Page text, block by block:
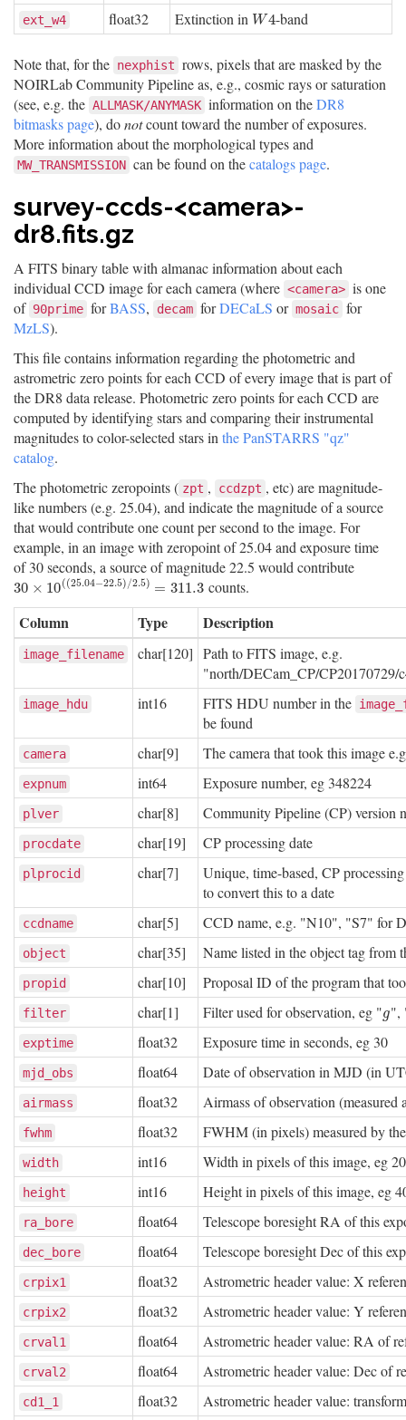
ext_w4 float32 Extinction in W4
W4-band
Note that, for the nexphist rows, pixels that are masked by the
NOIRLab Community Pipeline as, e.g., cosmic rays or saturation
(see, e.g. the ALLMASK/ANYMASK information on theDR8
bitmasks page), donotcount toward the number of exposures.
More information about the morphological types and
MW_TRANSMISSION can be found on thecatalogs page.
survey-ccds-<camera>-
dr8.fits.gz
A FITS binary table with almanac information about each
individual CCD image for each camera (where <camera> is one
of 90prime forBASS, decam forDECaLS or mosaic for
MzLS).
This file contains information regarding the photometric and
astrometric zero points for each CCD of every image that is part of
the DR8 data release. Photometric zero points for each CCD are
computed by identifying stars and comparing their instrumental
magnitudes to color-selected stars in the PanSTARRS "qz"
catalog.
The photometric zeropoints ( zpt , ccdzpt , etc) are magnitude-
like numbers (e.g. 25.04), and indicate the magnitude of a source
that would contribute one count per second to the image. For
example, in an image with zeropoint of 25.04 and exposure time
of 30 seconds, a source of magnitude 22.5 would contribute
30 × 10((25.04−22.5)/2.5) = 311.3
30 ×10((25.04−22.5)/2.5 )= 311.3 counts.
Column Type Description
image_filename char[120] Path to FITS image, e.g.
"north/DECam_CP/
image_hdu int16 FITS HDU number in the
be found
camera char[9] The camera that took this image
expnum int64 Exposure number, eg 348224
plver char[8] Community Pipeline (CP) version
procdate char[19] CP processing date
plprocid char[7]
Unique, time-based, CP
to convert this to a date
ccdname char[5] CCD name, e.g. "N10", "S7" for
object char[35] Name listed in the object tag from
propid char[10] Proposal ID of the program that
filter char[1] Filter used for observation, eg "g
g",
exptime float32 Exposure time in seconds, eg 30
mjd_obs float64 Date of observation in MJD (in
airmass float32 Airmass of observation (measured
fwhm float32 FWHM (in pixels) measured by
width int16 Width in pixels of this image, eg
height int16 Height in pixels of this image, eg
ra_bore float64 Telescope boresight RA of this
dec_bore float64 Telescope boresight Dec of this
crpix1 float32 Astrometric header value: X
crpix2 float32 Astrometric header value: Y
crval1 float64 Astrometric header value: RA of
crval2 float64 Astrometric header value: Dec of
cd1_1 float32 Astrometric header value: